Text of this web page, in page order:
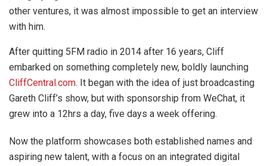
other ventures, it was almost impossible to get an interview
with him.
After quitting 5FM radio in 2014 after 16 years, Cliff
embarked on something completely new, boldly launching
CliffCentral.com. It began with the idea of just broadcasting
Gareth Cliff’s show, but with sponsorship from WeChat, it
grew into a 12hrs a day, five days a week offering.
Now the platform showcases both established names and
aspiring new talent, with a focus on an integrated digital